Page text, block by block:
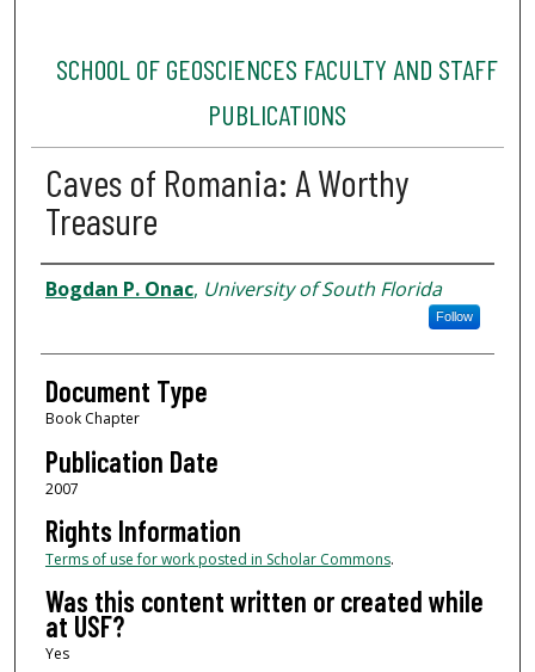
SCHOOL OF GEOSCIENCES FACULTY AND STAFF
PUBLICATIONS
Caves of Romania: A Worthy
Treasure
Authors
Bogdan P. Onac, University of South Florida
Follow
Document Type
Book Chapter
Publication Date
2007
Rights Information
Terms of use for work posted in Scholar Commons.
Was this content written or created while
at USF?
Yes